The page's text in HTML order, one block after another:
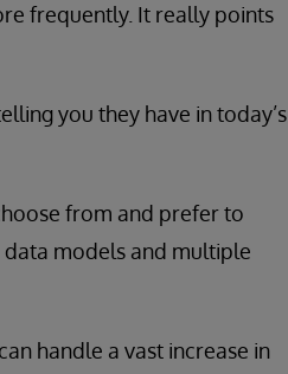
frequently. It really points
you they have in today’s
from and prefer to
models and multiple
handle a vast increase in